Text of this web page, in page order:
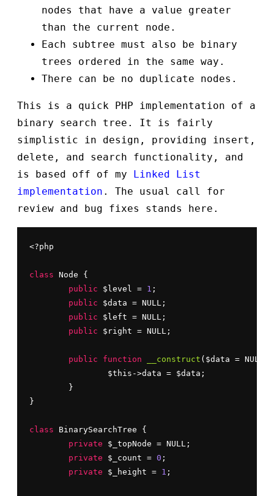
nodes that have a value greater
than the current node.
Each subtree must also be binary
trees ordered in the same way.
There can be no duplicate nodes.
This is a quick PHP implementation of a
binary search tree. It is fairly
simplistic in design, providing insert,
delete, and search functionality, and
is based off of my
Linked List
implementation . The usual call for
review and bug fixes stands here.
<?php
class Node {
public $level = 1 ;
public $data = NULL;
public $left = NULL;
public $right = NULL;
public function __construct ($data = NULL)
}
class BinarySearchTree {
private $_topNode = NULL;
private $_count = 0 ;
private $_height = 1 ;